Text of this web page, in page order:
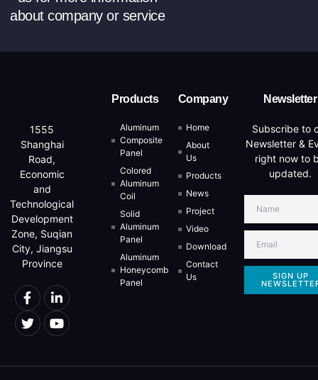
about company or service
1555
Shanghai
Road,
Economic
and
Technological
Development
Zone, Suqian
City, Jiangsu
Province
Products
Aluminum
Composite
Panel
Colored
Aluminum
Coil
Solid
Aluminum
Panel
Aluminum
Honeycomb
Panel
Company
Home
About
Us
Products
News
Project
Video
Download
Contact
Us
Newsletter
Subscribe to
Newsletter &
right now to
updated.
SIGN UP